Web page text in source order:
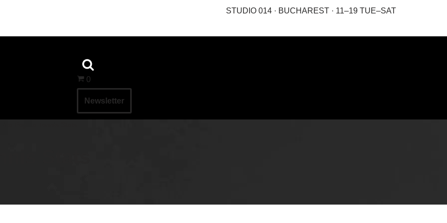
STUDIO 014 · BUCHAREST · 11–19 TUE–SAT
0
Newsletter